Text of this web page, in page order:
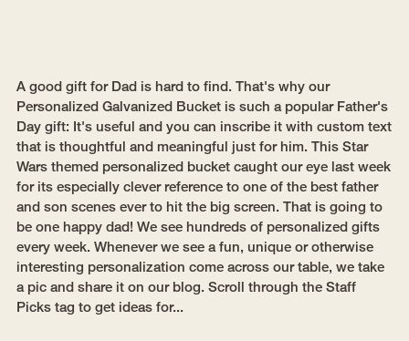
A good gift for Dad is hard to find. That's why our
Personalized Galvanized Bucket is such a popular Father's
Day gift: It's useful and you can inscribe it with custom text
that is thoughtful and meaningful just for him. This Star
Wars themed personalized bucket caught our eye last week
for its especially clever reference to one of the best father
and son scenes ever to hit the big screen. That is going to
be one happy dad! We see hundreds of personalized gifts
every week. Whenever we see a fun, unique or otherwise
interesting personalization come across our table, we take
a pic and share it on our blog. Scroll through the Staff
Picks tag to get ideas for...